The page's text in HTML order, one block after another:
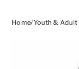
Home/Youth &